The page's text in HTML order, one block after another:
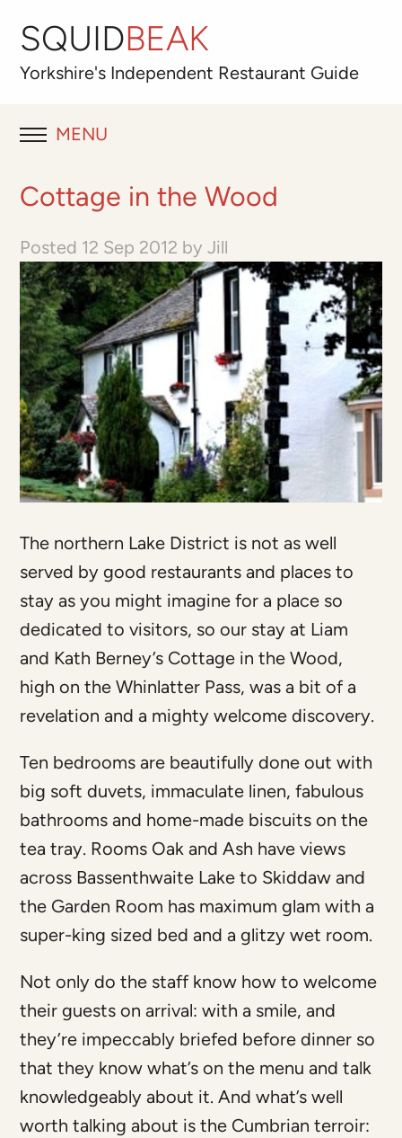
SQUIDBEAK
Yorkshire's Independent Restaurant Guide
MENU
RESTAURANT REVIEWS
ABOUT
OUR FAVOURITES
Best for
Cottage in the Wood
Posted 12 Sep 2012 by Jill
The northern Lake District is not as well
served by good restaurants and places to
stay as you might imagine for a place so
dedicated to visitors, so our stay at Liam
and Kath Berney’s Cottage in the Wood,
high on the Whinlatter Pass, was a bit of a
revelation and a mighty welcome discovery.
Ten bedrooms are beautifully done out with
big soft duvets, immaculate linen, fabulous
bathrooms and home-made biscuits on the
tea tray. Rooms Oak and Ash have views
across Bassenthwaite Lake to Skiddaw and
the Garden Room has maximum glam with a
super-king sized bed and a glitzy wet room.
Not only do the staff know how to welcome
their guests on arrival: with a smile, and
they’re impeccably briefed before dinner so
that they know what’s on the menu and talk
knowledgeably about it. And what’s well
worth talking about is the Cumbrian terroir: